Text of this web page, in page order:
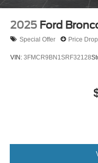
2025 Ford
Special Offer Price Drop
VIN: 3FMCR9BN1SRF32128